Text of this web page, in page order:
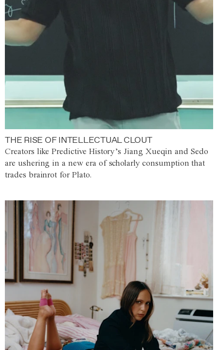
THE RISE OF INTELLECTUAL CLOUT
Creators like Predictive History’s Jiang Xueqin and Sedo
are ushering in a new era of scholarly consumption that
trades brainrot for Plato.